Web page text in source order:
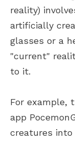
reality)
artificially
glasses or a
"current"
to it.
For example,
app
creatures into